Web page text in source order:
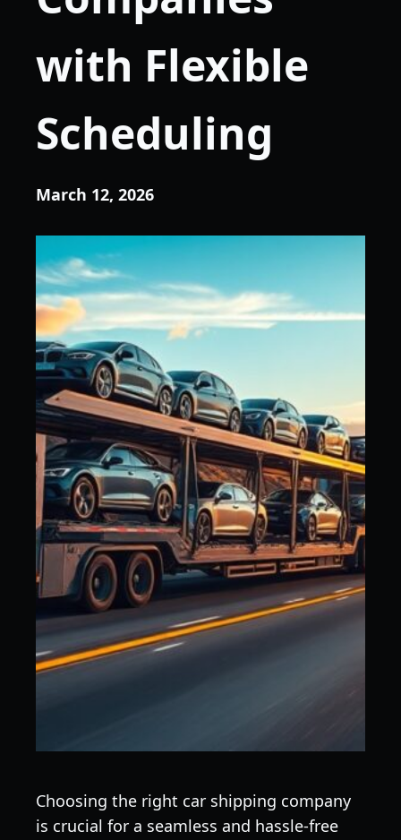
with Flexible
Scheduling
March 12, 2026
Choosing the right car shipping company
is crucial for a seamless and hassle-free